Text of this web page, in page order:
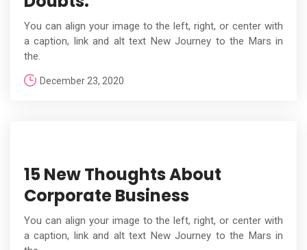
You can align your image to the left, right, or center with
a caption, link and alt text New Journey to the Mars in
the.
December 23, 2020
15 New Thoughts About
Corporate Business
You can align your image to the left, right, or center with
a caption, link and alt text New Journey to the Mars in